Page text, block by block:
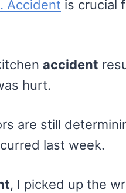
Accident is crucial
accident
hurt.
are still
last week.
, I picked up the